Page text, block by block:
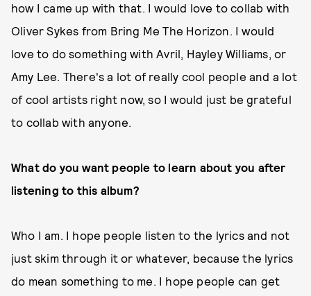
how I came up with that. I would love to collab with
Oliver Sykes from Bring Me The Horizon. I would
love to do something with Avril, Hayley Williams, or
Amy Lee. There's a lot of really cool people and a lot
of cool artists right now, so I would just be grateful
to collab with anyone.
What do you want people to learn about you after
listening to this album?
Who I am. I hope people listen to the lyrics and not
just skim through it or whatever, because the lyrics
do mean something to me. I hope people can get